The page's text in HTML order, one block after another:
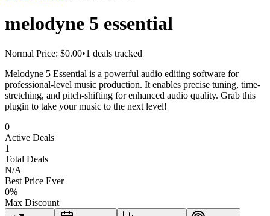
melodyne 5 essential
Normal Price: $0.00•1 deals tracked
Melodyne 5 Essential is a powerful audio editing software for
professional-level music production. It enables precise tuning, time-
stretching, and pitch-shifting for enhanced audio quality. Grab this
plugin to take your music to the next level!
0
Active Deals
1
Total Deals
N/A
Best Price Ever
0%
Max Discount